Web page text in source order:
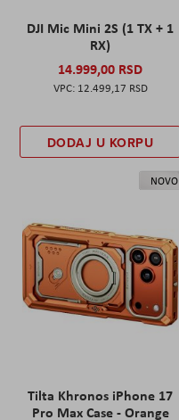
DJI Mic Mini 2S (1 TX + 1
RX)
14.999,00 RSD
12.499,17 RSD
DODAJ U KORPU
NOVO
Tilta Khronos iPhone 17
Pro Max Case - Orange